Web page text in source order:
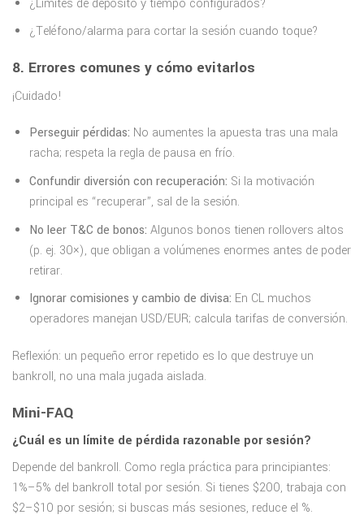
¿Teléfono/alarma para cortar la sesión cuando toque?
8. Errores comunes y cómo evitarlos
¡Cuidado!
Perseguir pérdidas: No aumentes la apuesta tras una mala
racha; respeta la regla de pausa en frío.
Confundir diversión con recuperación: Si la motivación
principal es “recuperar”, sal de la sesión.
No leer T&C de bonos: Algunos bonos tienen rollovers altos
(p. ej. 30×), que obligan a volúmenes enormes antes de poder
retirar.
Ignorar comisiones y cambio de divisa: En CL muchos
operadores manejan USD/EUR; calcula tarifas de conversión.
Reflexión: un pequeño error repetido es lo que destruye un
bankroll, no una mala jugada aislada.
Mini-FAQ
¿Cuál es un límite de pérdida razonable por sesión?
Depende del bankroll. Como regla práctica para principiantes:
1%–5% del bankroll total por sesión. Si tienes $200, trabaja con
$2–$10 por sesión; si buscas más sesiones, reduce el %.